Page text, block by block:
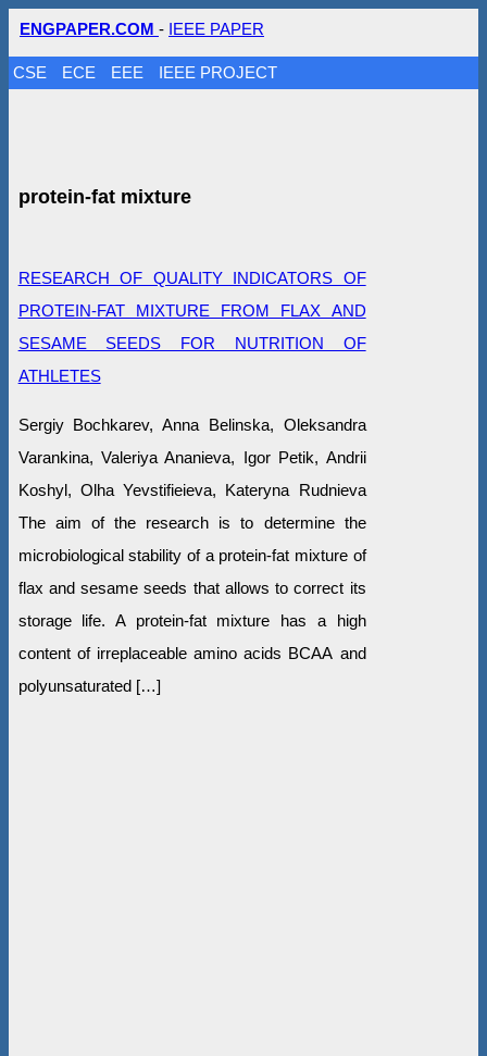
ENGPAPER.COM - IEEE PAPER
CSE ECE EEE IEEE PROJECT
protein-fat mixture
RESEARCH OF QUALITY INDICATORS OF
PROTEIN-FAT MIXTURE FROM FLAX AND
SESAME SEEDS FOR NUTRITION OF
ATHLETES
Sergiy Bochkarev, Anna Belinska, Oleksandra
Varankina, Valeriya Ananieva, Igor Petik, Andrii
Koshyl, Olha Yevstifieieva, Kateryna Rudnieva
The aim of the research is to determine the
microbiological stability of a protein-fat mixture of
flax and sesame seeds that allows to correct its
storage life. A protein-fat mixture has a high
content of irreplaceable amino acids ВСАА and
polyunsaturated […]